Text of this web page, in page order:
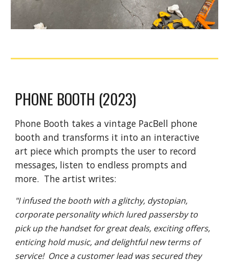
PHONE BOOTH (2023)
Phone Booth takes a vintage PacBell phone
booth and transforms it into an interactive
art piece which prompts the user to record
messages, listen to endless prompts and
more. The artist writes:
"I infused the booth with a glitchy, dystopian,
corporate personality which lured passersby to
pick up the handset for great deals, exciting offers,
enticing hold music, and delightful new terms of
service! Once a customer lead was secured they